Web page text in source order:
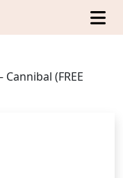
(FREE